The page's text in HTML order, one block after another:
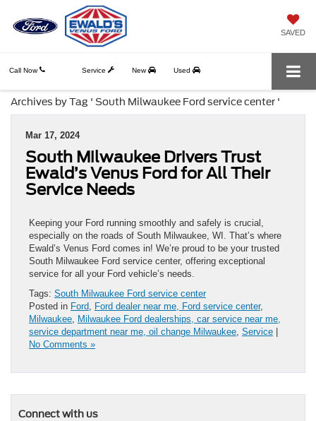
SAVED
Call Now Service New Used
Archives by Tag ' South Milwaukee Ford service center '
Mar 17, 2024
South Milwaukee Drivers Trust
Ewald’s Venus Ford for All Their
Service Needs
Keeping your Ford running smoothly and safely is crucial,
especially on the roads of South Milwaukee, WI. That’s where
Ewald’s Venus Ford comes in! We’re proud to be your trusted
South Milwaukee Ford service center, offering exceptional
service for all your Ford vehicle’s needs.
Tags: South Milwaukee Ford service center
Posted in Ford Ford dealer near me, Ford service center,
Milwaukee Milwaukee Ford dealerships, car service near me,
service department near me, oil change Milwaukee Service |
No Comments »
Connect with us